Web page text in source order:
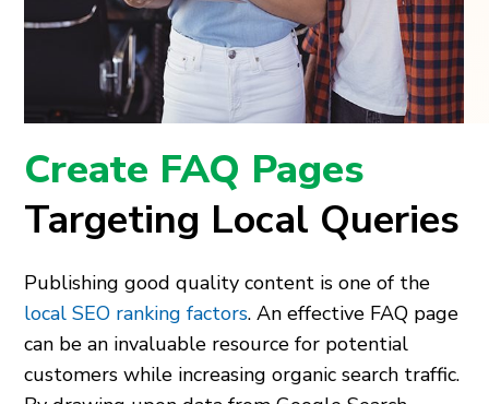
Create FAQ Pages
Targeting Local Queries
Publishing good quality content is one of the
local SEO ranking factors. An effective FAQ page
can be an invaluable resource for potential
customers while increasing organic search traffic.